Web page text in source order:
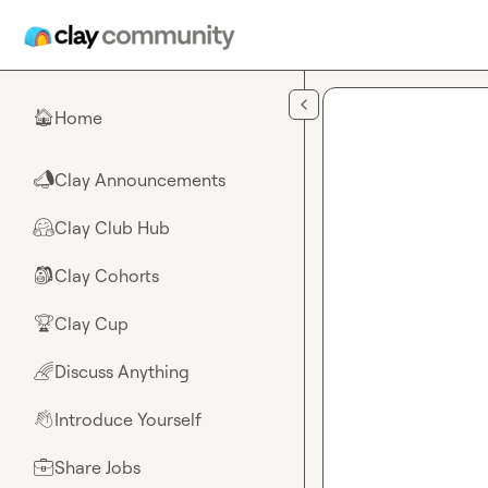
🏠Home
📣Clay Announcements
🤗Clay Club Hub
🎒Clay Cohorts
🏆Clay Cup
🌈Discuss Anything
👋Introduce Yourself
💼Share Jobs